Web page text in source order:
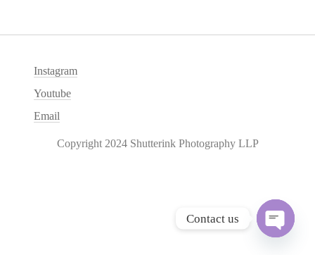
Instagram
Youtube
Email
Copyright 2024 Shutterink Photography LLP
Contact us